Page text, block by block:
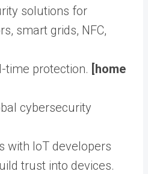
solutions for
smart grids, NFC,
time protection. [home
cybersecurity
with IoT developers
trust into devices.